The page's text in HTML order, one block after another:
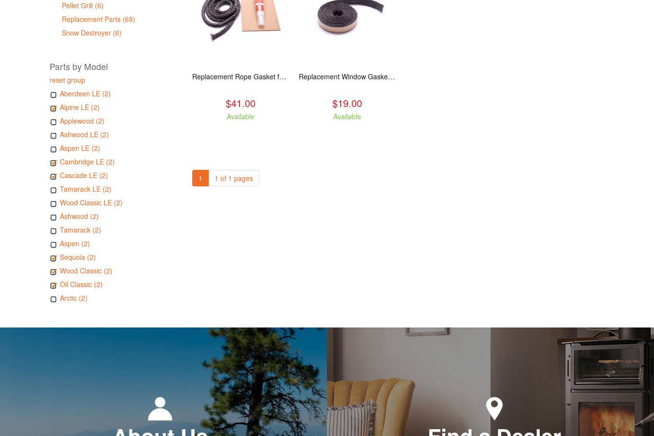
Pellet Grill (6)
Replacement Parts (69)
Snow Destroyer (6)
Parts by Model
reset group
Aberdeen LE (2)
Alpine LE (2)
Applewood (2)
Ashwood LE (2)
Aspen LE (2)
Cambridge LE (2)
Cascade LE (2)
Tamarack LE (2)
Wood Classic LE (2)
Ashwood (2)
Tamarack (2)
Aspen (2)
Sequoia (2)
Wood Classic (2)
Oil Classic (2)
Arctic (2)
Replacement Rope Gasket for all Kuma Stoves, 8 feet
$41.00
Available
Replacement Window Gasket for all Kuma Stoves, 5 feet
$19.00
Available
1 1 of 1 pages